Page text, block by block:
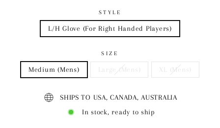
STYLE
L/H Glove (For Right Handed Players)
SIZE
Medium (Mens) Large (Mens) XL (Mens)
SHIPS TO USA, CANADA, AUSTRALIA
In stock, ready to ship